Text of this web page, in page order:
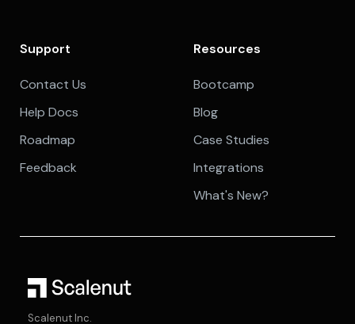
Support
Contact Us
Help Docs
Roadmap
Feedback
Resources
Bootcamp
Blog
Case Studies
Integrations
What's New?
Scalenut Inc.